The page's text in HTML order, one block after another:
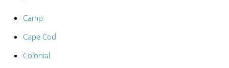
Camp
Cape Cod
Colonial